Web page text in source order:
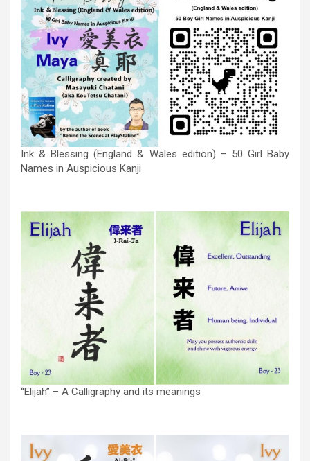
Ink & Blessing (England & Wales edition) – 50 Girl Baby
Names in Auspicious Kanji
“Elijah” – A Calligraphy and its meanings